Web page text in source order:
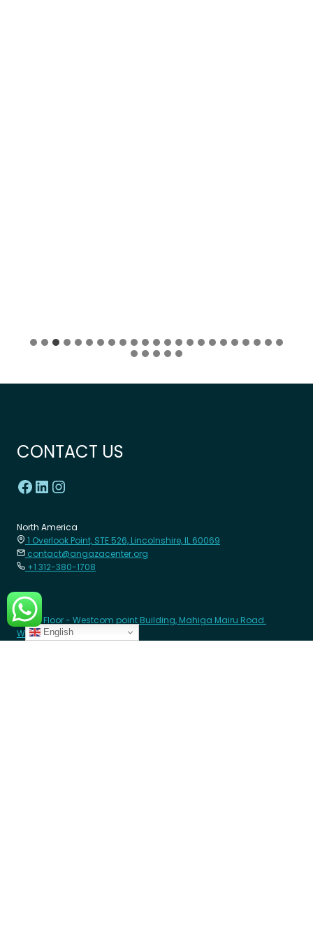
CONTACT US
North America
1 Overlook Point, STE 526, Lincolnshire, IL 60069
contact@angazacenter.org
+1 312-380-1708
Africa
8th Floor - Westcom point Building, Mahiga Mairu Road.
Westlands, Nairobi- Kenya
English